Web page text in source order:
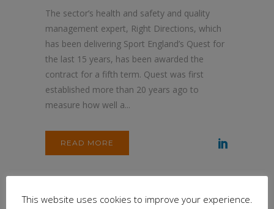
The sector’s health and safety and quality
management expert, Right Directions, which
has been delivering Sport England’s Quest for
the last 15 years, has been awarded the
contract for a fifth term. Quest was first
established more than 20 years ago to
measure how well a...
READ MORE
This website uses cookies to improve your experience.